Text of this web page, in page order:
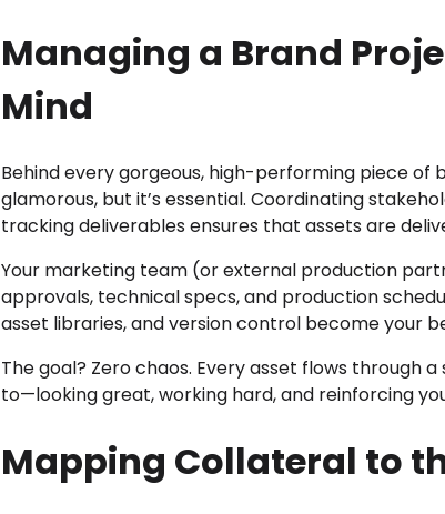
Managing a Brand
Mind
Behind every gorgeous, high-performing piece
glamorous, but it’s essential. Coordinating
tracking deliverables ensures that assets are
Your marketing team (or external production
approvals, technical specs, and production
asset libraries, and version control become your
The goal? Zero chaos. Every asset flows through
to—looking great, working hard, and reinforcing
Mapping Collateral to